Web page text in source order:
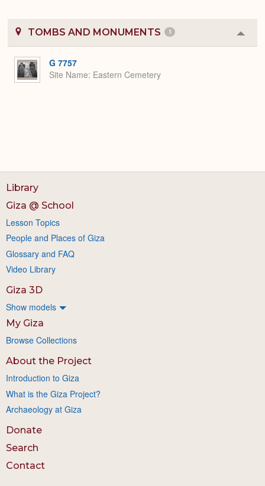
TOMBS AND MONUMENTS 1
or
G 7757
Site Name Eastern Cemetery
Library
Giza @ School
Lesson Topics
People and Places of Giza
Glossary and FAQ
Video Library
Giza 3D
Show models
My Giza
Browse Collections
About the Project
Introduction to Giza
What is the Giza Project?
Archaeology at Giza
Donate
Search
Contact